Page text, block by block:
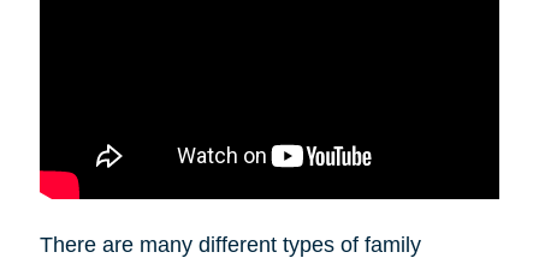
There are many different types of family